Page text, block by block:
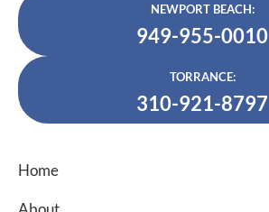
NEWPORT BEACH:
949-955-0010
TORRANCE:
310-921-8797
Home